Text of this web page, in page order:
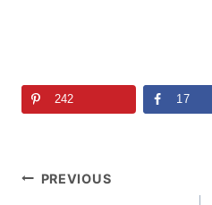
242 17
Post
PREVIOUS